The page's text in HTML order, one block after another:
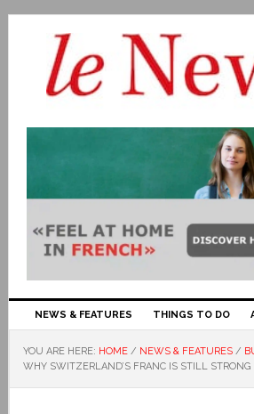
NEWS & FEATURES THINGS TO DO
YOU ARE HERE: HOME / NEWS & FEATURES /
WHY SWITZERLAND’S FRANC IS STILL STRONG